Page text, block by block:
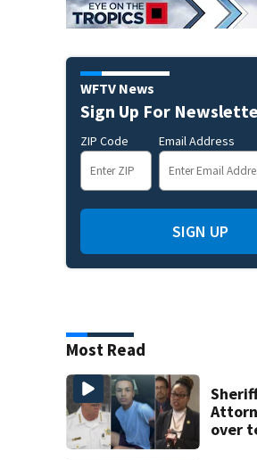
WFTV News
Sign Up For
ZIP Code Email Address
SIGN UP
Most Read
over